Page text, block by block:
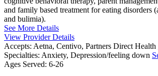
and family based treatment for eating disorders
and bulimia).
See More Details
View Provider Details
Accepts: Aetna, Centivo, Partners Direct Health
Specialties: Anxiety, Depression/feeling down
Ages Served: 6-26